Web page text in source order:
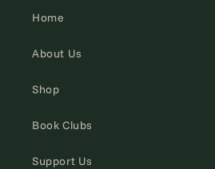
Home
About Us
Shop
Book Clubs
Support Us